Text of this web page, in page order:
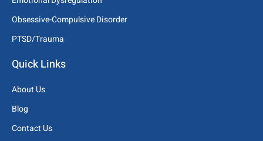
Obsessive-Compulsive Disorder
PTSD/Trauma
Quick Links
About Us
Blog
Contact Us